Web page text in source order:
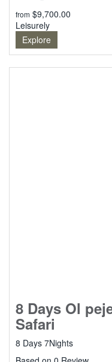
from $9,700.00
Leisurely
Explore
8 Days Ol
Safari
8 Days 7Nights
0